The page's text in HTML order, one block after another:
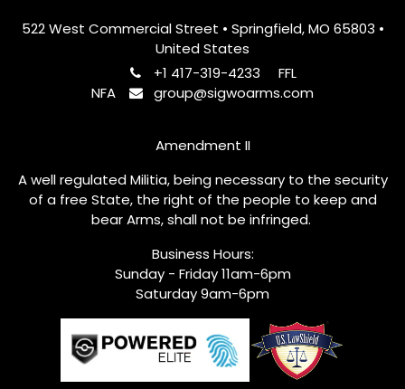
522 West Commercial Street • Springfield, MO 65803 •
United States
+1 417-319-4233
FFL
NFA
group@sigwoarms.com
Amendment II
A well regulated Militia, being necessary to the security
of a free State, the right of the people to keep and
bear Arms, shall not be infringed.
Business Hours:
Sunday - Friday 11am-6pm
Saturday 9am-6pm